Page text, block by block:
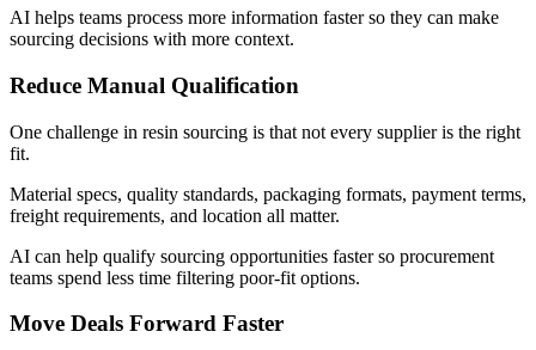
AI helps teams process more information faster so they can make
sourcing decisions with more context.
Reduce Manual Qualification
One challenge in resin sourcing is that not every supplier is the right
fit.
Material specs, quality standards, packaging formats, payment terms,
freight requirements, and location all matter.
AI can help qualify sourcing opportunities faster so procurement
teams spend less time filtering poor-fit options.
Move Deals Forward Faster